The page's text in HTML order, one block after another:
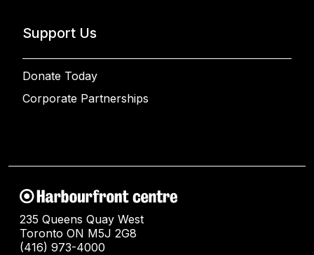
Support Us
Donate Today
Corporate Partnerships
235 Queens Quay West
Toronto ON M5J 2G8
(416) 973-4000